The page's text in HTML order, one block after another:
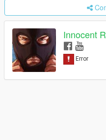
Innocent